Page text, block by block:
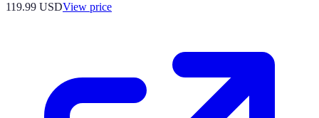
119.99 USDView price